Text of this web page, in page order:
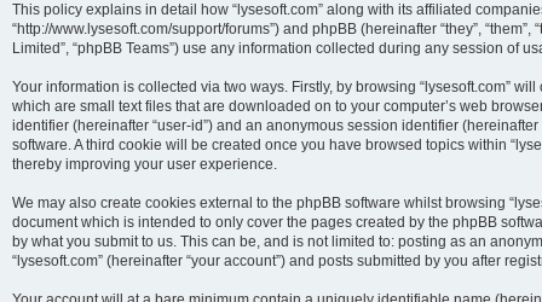
This policy explains in detail how “lysesoft.com” along with its affiliated companies
“http://www.lysesoft.com/support/forums”) and phpBB (hereinafter “they”, “them”,
Limited”, “phpBB Teams”) use any information collected during any session of
Your information is collected via two ways. Firstly, by browsing “lysesoft.com”
which are small text files that are downloaded on to your computer’s web
identifier (hereinafter “user-id”) and an anonymous session identifier
software. A third cookie will be created once you have browsed topics within
thereby improving your user experience.
We may also create cookies external to the phpBB software whilst browsing
document which is intended to only cover the pages created by the phpBB
by what you submit to us. This can be, and is not limited to: posting as an
“lysesoft.com” (hereinafter “your account”) and posts submitted by you after